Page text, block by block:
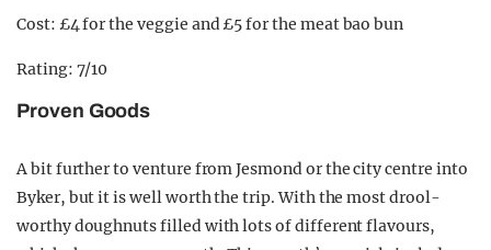
Cost: £4 for the veggie and £5 for the meat bao bun
Rating: 7/10
Proven Goods
A bit further to venture from Jesmond or the city centre into
Byker, but it is well worth the trip. With the most drool-
worthy doughnuts filled with lots of different flavours,